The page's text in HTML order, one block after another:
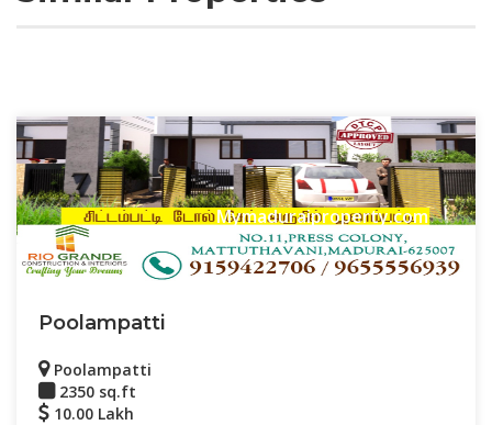
Mymaduraiproperty.com
Poolampatti
Poolampatti
2350 sq.ft
10.00 Lakh